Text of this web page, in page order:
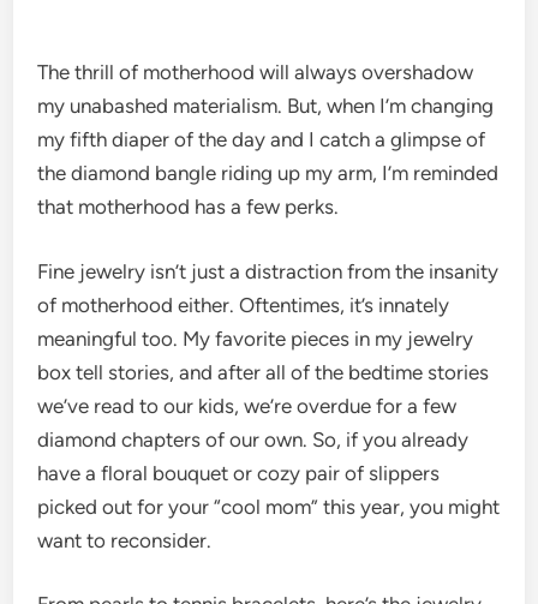
The thrill of motherhood will always overshadow
my unabashed materialism. But, when I’m changing
my fifth diaper of the day and I catch a glimpse of
the diamond bangle riding up my arm, I’m reminded
that motherhood has a few perks.
Fine jewelry isn’t just a distraction from the insanity
of motherhood either. Oftentimes, it’s innately
meaningful too. My favorite pieces in my jewelry
box tell stories, and after all of the bedtime stories
we’ve read to our kids, we’re overdue for a few
diamond chapters of our own. So, if you already
have a floral bouquet or cozy pair of slippers
picked out for your “cool mom” this year, you might
want to reconsider.